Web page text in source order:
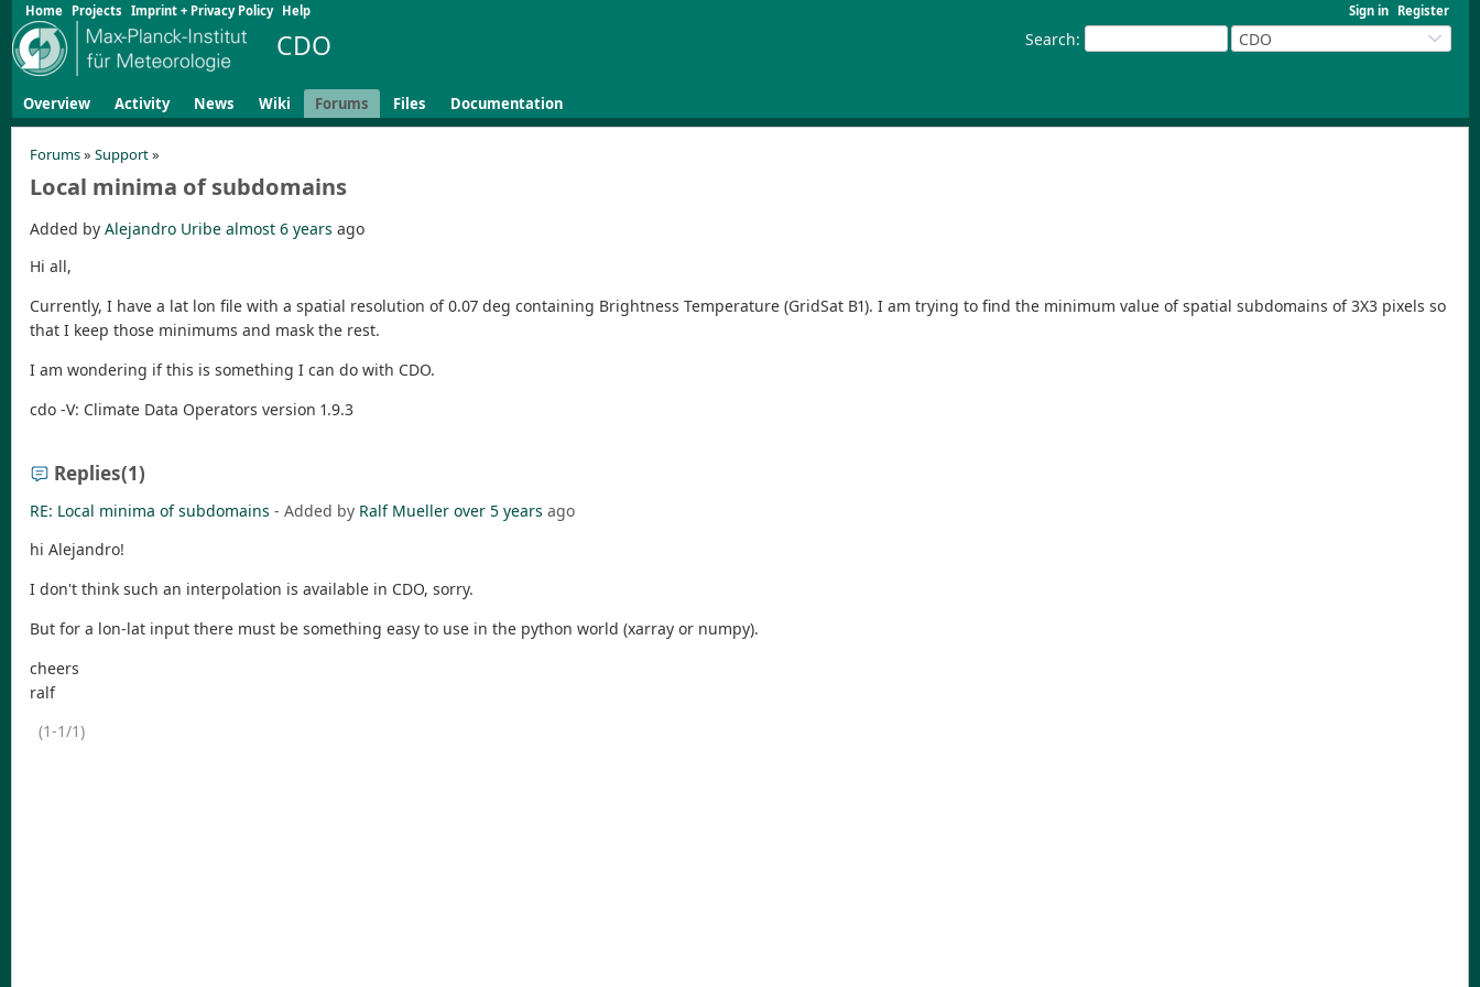
Sign in Register
Home Projects Imprint + Privacy Policy Help
Search: CDO
CDO
Overview Activity News Wiki Forums Files Documentation
Forums» Support»
Local minima of subdomains
Added by Alejandro Uribe almost 6 years ago
Hi all,
Currently, I have a lat lon file with a spatial resolution of 0.07 deg containing Brightness Temperature (GridSat B1). I am trying to find the minimum value of spatial subdomains of 3X3 pixels so
that I keep those minimums and mask the rest.
I am wondering if this is something I can do with CDO.
cdo -V: Climate Data Operators version 1.9.3
Replies(1)
RE: Local minima of subdomains - Added by Ralf Mueller over 5 years ago
hi Alejandro!
I don't think such an interpolation is available in CDO, sorry.
But for a lon-lat input there must be something easy to use in the python world (xarray or numpy).
cheers
ralf
(1-1/1)